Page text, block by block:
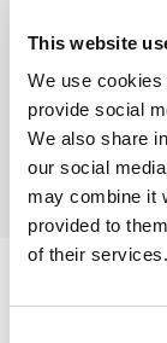
This website
We use
provide social
We also share
our social
may combine it
provided to
of their services.
online
enhanced
sector.